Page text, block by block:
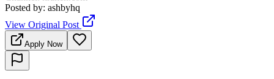
Posted by: ashbyhq
View Original Post
Apply Now